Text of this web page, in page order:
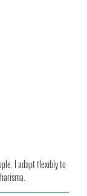
I adapt flexibly to